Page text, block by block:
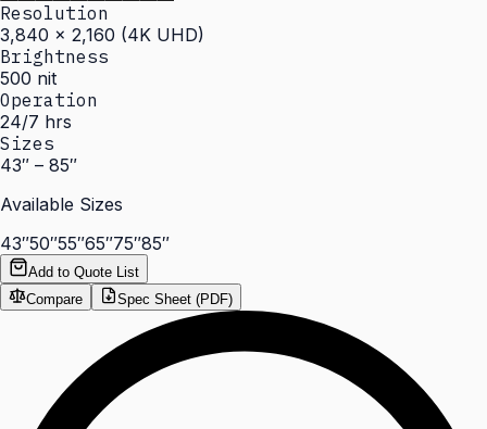
Resolution
3,840 × 2,160 (4K UHD)
Brightness
500 nit
Operation
24/7 hrs
Sizes
43″ – 85″
Available Sizes
43″50″55″65″75″85″
Add to Quote List
Compare
Spec Sheet (PDF)